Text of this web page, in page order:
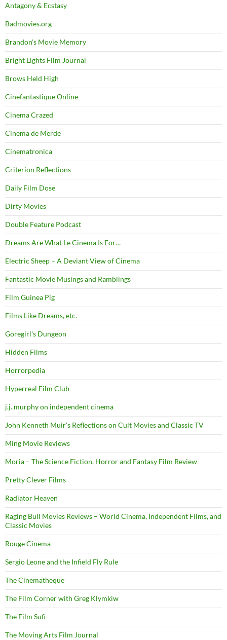
Antagony & Ecstasy
Badmovies.org
Brandon's Movie Memory
Bright Lights Film Journal
Brows Held High
Cinefantastique Online
Cinema Crazed
Cinema de Merde
Cinematronica
Criterion Reflections
Daily Film Dose
Dirty Movies
Double Feature Podcast
Dreams Are What Le Cinema Is For…
Electric Sheep – A Deviant View of Cinema
Fantastic Movie Musings and Ramblings
Film Guinea Pig
Films Like Dreams, etc.
Goregirl's Dungeon
Hidden Films
Horrorpedia
Hyperreal Film Club
j.j. murphy on independent cinema
John Kenneth Muir's Reflections on Cult Movies and Classic TV
Ming Movie Reviews
Moria – The Science Fiction, Horror and Fantasy Film Review
Pretty Clever Films
Radiator Heaven
Raging Bull Movies Reviews – World Cinema, Independent Films, and
Classic Movies
Rouge Cinema
Sergio Leone and the Infield Fly Rule
The Cinematheque
The Film Corner with Greg Klymkiw
The Film Sufi
The Moving Arts Film Journal